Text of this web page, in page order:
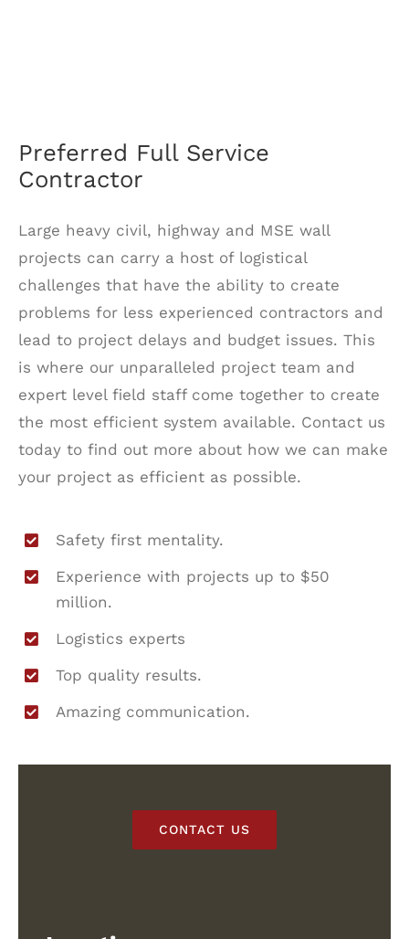
Preferred Full Service
Contractor
Large heavy civil, highway and MSE wall
projects can carry a host of logistical
challenges that have the ability to create
problems for less experienced contractors and
lead to project delays and budget issues. This
is where our unparalleled project team and
expert level field staff come together to create
the most efficient system available. Contact us
today to find out more about how we can make
your project as efficient as possible.
Safety first mentality.
Experience with projects up to $50
million.
Logistics experts
Top quality results.
Amazing communication.
CONTACT US